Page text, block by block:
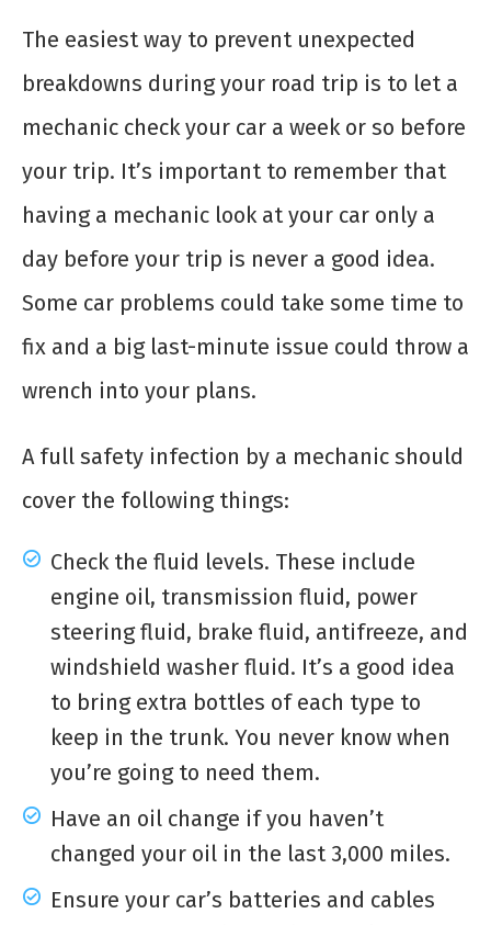
The easiest way to prevent unexpected
breakdowns during your road trip is to let a
mechanic check your car a week or so before
your trip. It’s important to remember that
having a mechanic look at your car only a
day before your trip is never a good idea.
Some car problems could take some time to
fix and a big last-minute issue could throw a
wrench into your plans.
A full safety infection by a mechanic should
cover the following things:
Check the fluid levels. These include
engine oil, transmission fluid, power
steering fluid, brake fluid, antifreeze, and
windshield washer fluid. It’s a good idea
to bring extra bottles of each type to
keep in the trunk. You never know when
you’re going to need them.
Have an oil change if you haven’t
changed your oil in the last 3,000 miles.
Ensure your car’s batteries and cables